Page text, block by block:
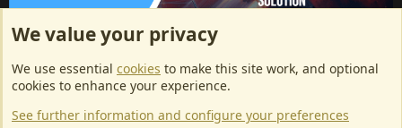
ArkServerApi website hosting provided by EU Game Host
EU Game Host offers any kind of game server hosting, as well as
dedicated server hosting at affordable prices and top tier DDoS
protection! Check them outhere!
We value your privacy
We use essential cookies to make this site work, and optional
cookies to enhance your experience.
See further information and configure your preferences